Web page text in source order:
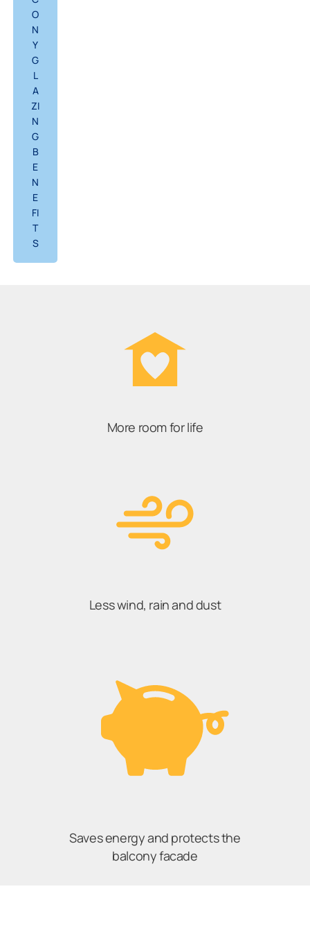
O
N
Y
G
L
A
ZI
N
G
B
E
N
E
FI
T
S
More room for life
Less wind, rain and dust
Saves energy and protects the
balcony facade